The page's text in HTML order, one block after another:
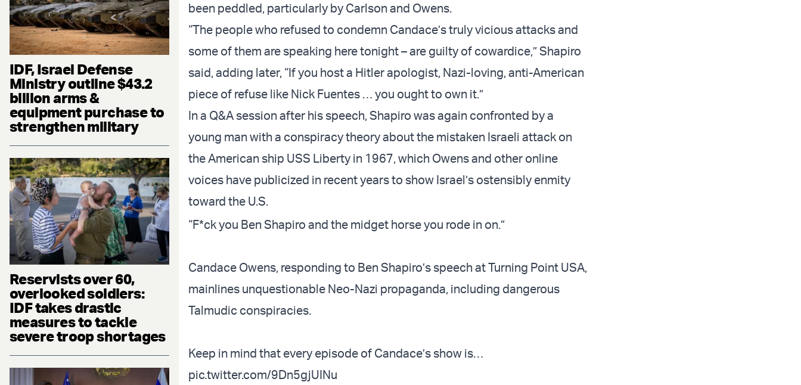
IDF, Israel Defense
Ministry outline $43.2
billion arms &
equipment purchase to
strengthen military
Reservists over 60,
overlooked soldiers:
IDF takes drastic
measures to tackle
severe troop shortages
been peddled, particularly by Carlson and Owens.
“The people who refused to condemn Candace’s truly vicious attacks and
some of them are speaking here tonight – are guilty of cowardice,” Shapiro
said, adding later, “If you host a Hitler apologist, Nazi-loving, anti-American
piece of refuse like Nick Fuentes … you ought to own it.”
In a Q&A session after his speech, Shapiro was again confronted by a
young man with a conspiracy theory about the mistaken Israeli attack on
the American ship USS Liberty in 1967, which Owens and other online
voices have publicized in recent years to show Israel’s ostensibly enmity
toward the U.S.
“F*ck you Ben Shapiro and the midget horse you rode in on.”
Candace Owens, responding to Ben Shapiro’s speech at Turning Point USA,
mainlines unquestionable Neo-Nazi propaganda, including dangerous
Talmudic conspiracies.
Keep in mind that every episode of Candace’s show is…
pic.twitter.com/9Dn5gjUINu